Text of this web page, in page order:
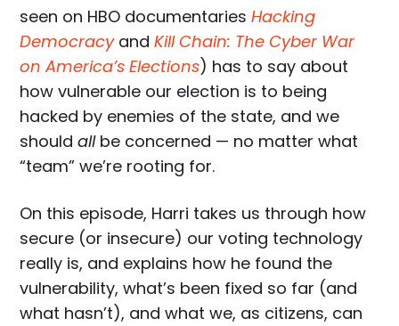
seen on HBO documentariesHacking
DemocracyandKill Chain: The Cyber War
on America’s Elections) has to say about
how vulnerable our election is to being
hacked by enemies of the state, and we
shouldallbe concerned — no matter what
“team” we’re rooting for.
On this episode, Harri takes us through how
secure (or insecure) our voting technology
really is, and explains how he found the
vulnerability, what’s been fixed so far (and
what hasn’t), and what we, as citizens, can